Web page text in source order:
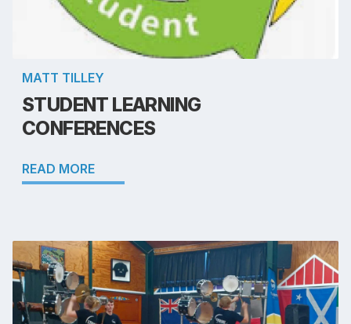
MATT TILLEY
STUDENT LEARNING
CONFERENCES
READ MORE